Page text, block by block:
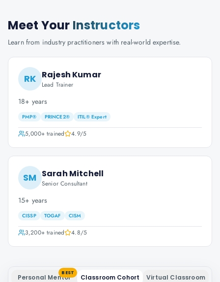
Meet Your Instructors
Learn from industry practitioners with real-world expertise.
RK Rajesh Kumar
Lead Trainer
18+ years
PMP® PRINCE2® ITIL® Expert
5,000+trained 4.9/5
SM Sarah Mitchell
Senior Consultant
15+ years
CISSP TOGAF CISM
3,200+trained 4.8/5
Personal Mentor
BEST
Classroom Cohort Virtual Classroom